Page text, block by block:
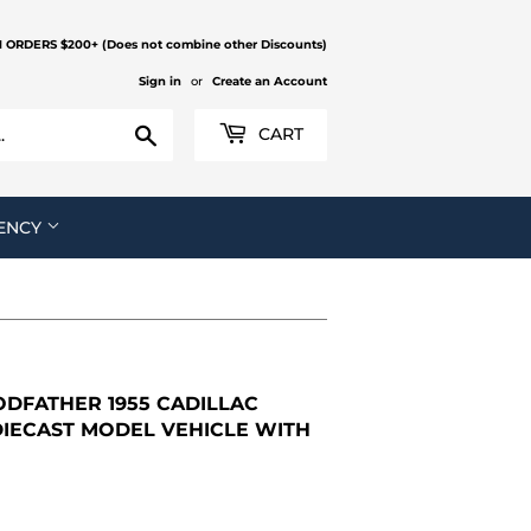
ORDERS $200+ (Does not combine other Discounts)
Sign in or Create an Account
CART
1955 CADILLAC
MODEL VEHICLE WITH